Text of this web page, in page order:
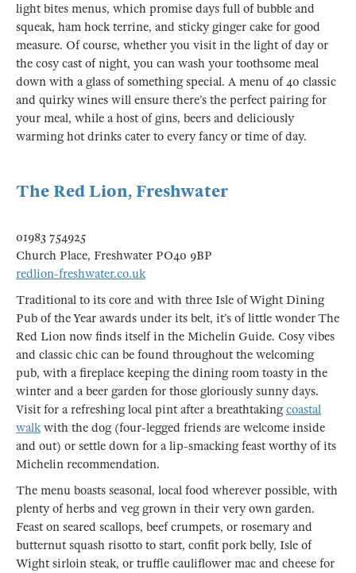
light bites menus, which promise days full of bubble and
squeak, ham hock terrine, and sticky ginger cake for good
measure. Of course, whether you visit in the light of day or
the cosy cast of night, you can wash your toothsome meal
down with a glass of something special. A menu of 40 classic
and quirky wines will ensure there’s the perfect pairing for
your meal, while a host of gins, beers and deliciously
warming hot drinks cater to every fancy or time of day.
The Red Lion, Freshwater
01983 754925
Church Place, Freshwater PO40 9BP
redlion-freshwater.co.uk
Traditional to its core and with three Isle of Wight Dining
Pub of the Year awards under its belt, it’s of little wonder The
Red Lion now finds itself in the Michelin Guide. Cosy vibes
and classic chic can be found throughout the welcoming
pub, with a fireplace keeping the dining room toasty in the
winter and a beer garden for those gloriously sunny days.
Visit for a refreshing local pint after a breathtakingcoastal
walk with the dog (four-legged friends are welcome inside
and out) or settle down for a lip-smacking feast worthy of its
Michelin recommendation.
The menu boasts seasonal, local food wherever possible, with
plenty of herbs and veg grown in their very own garden.
Feast on seared scallops, beef crumpets, or rosemary and
butternut squash risotto to start, confit pork belly, Isle of
Wight sirloin steak, or truffle cauliflower mac and cheese for